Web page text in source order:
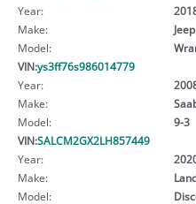
Year:
Make:
Jeep
Model:
VIN:ys3ff76s986014779
Year:
Make:
Model:
9-3
VIN:SALCM2GX2LH857449
Year:
Make:
Model: